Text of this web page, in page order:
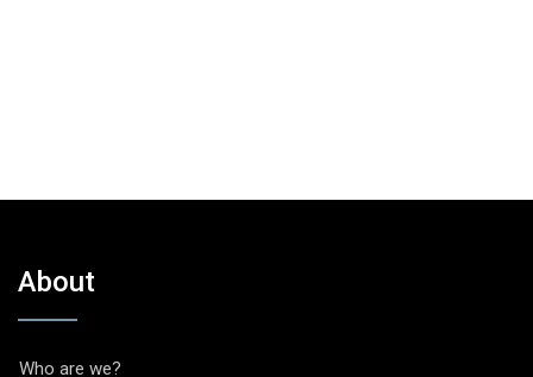
About
Who are we?